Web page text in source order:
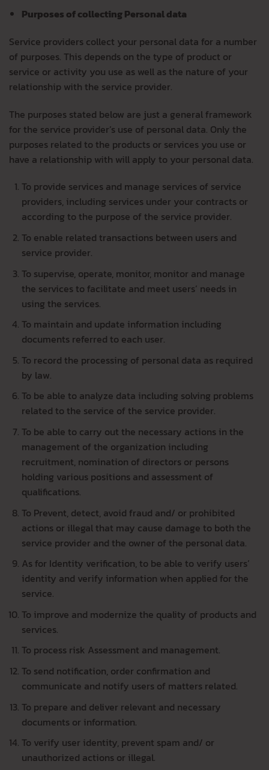
Purposes of collecting Personal data
Service providers collect your personal data for a number
of purposes. This depends on the type of product or
service or activity you use as well as the nature of your
relationship with the service provider.
The purposes stated below are just a general framework
for the service provider’s use of personal data. Only the
purposes related to the products or services you use or
have a relationship with will apply to your personal data.
To provide services and manage services of service
providers, including services under your contracts or
according to the purpose of the service provider.
To enable related transactions between users and
service provider.
To supervise, operate, monitor, monitor and manage
the services to facilitate and meet users’ needs in
using the services.
To maintain and update information including
documents referred to each user.
To record the processing of personal data as required
by law.
To be able to analyze data including solving problems
related to the service of the service provider.
To be able to carry out the necessary actions in the
management of the organization including
recruitment, nomination of directors or persons
holding various positions and assessment of
qualifications.
To Prevent, detect, avoid fraud and/ or prohibited
actions or illegal that may cause damage to both the
service provider and the owner of the personal data.
As for Identity verification, to be able to verify users’
identity and verify information when applied for the
service.
To improve and modernize the quality of products and
services.
To process risk Assessment and management.
To send notification, order confirmation and
communicate and notify users of matters related.
To prepare and deliver relevant and necessary
documents or information.
To verify user identity, prevent spam and/ or
unauthorized actions or illegal.